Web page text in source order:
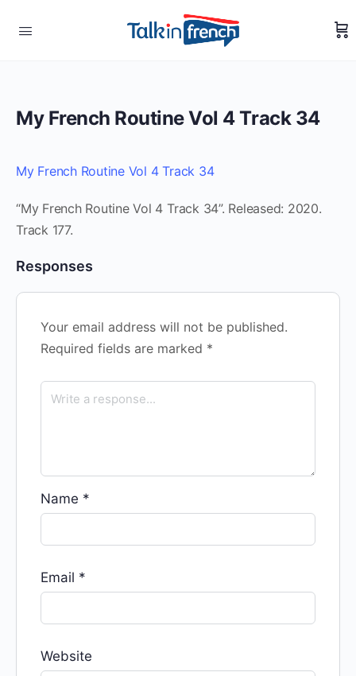
My French Routine Vol 4 Track 34
My French Routine Vol 4 Track 34
“My French Routine Vol 4 Track 34”. Released: 2020.
Track 177.
Responses
Your email address will not be published.
Required fields are marked *
Name *
Email *
Website